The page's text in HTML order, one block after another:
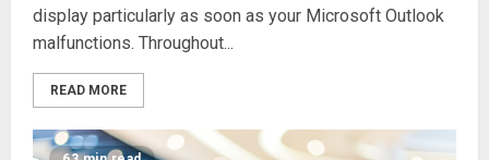
display particularly as soon as your Microsoft Outlook
malfunctions. Throughout...
READ MORE